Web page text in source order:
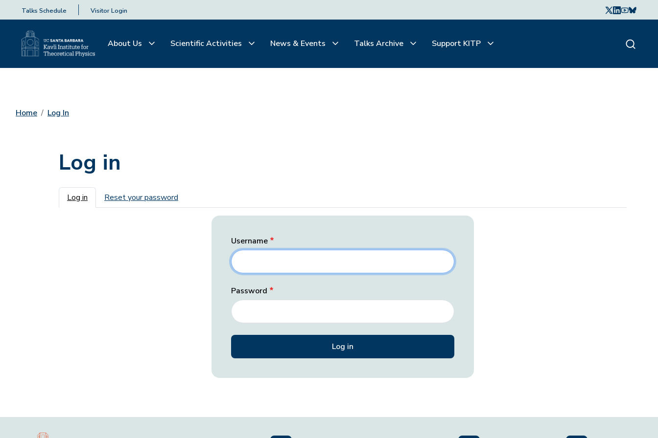
Talks Schedule Visitor Login
About Us Scientific Activities News & Events Talks Archive Support KITP
Home Log In
Log in
Primary tabs
Log in Reset your password
Username
Password